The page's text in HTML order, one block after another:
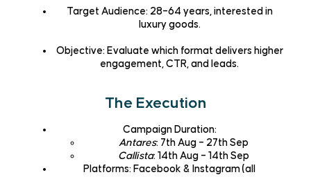
Target Audience: 28–64 years, interested in
luxury goods.
Objective: Evaluate which format delivers higher
engagement, CTR, and leads.
The Execution
Campaign Duration:
Antares: 7th Aug – 27th Sep
Callista: 14th Aug – 14th Sep
Platforms: Facebook & Instagram (all